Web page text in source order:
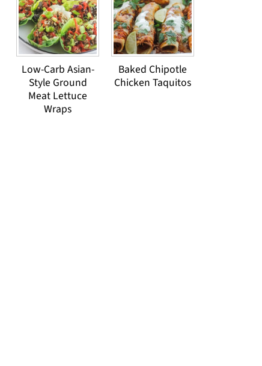
Low-Carb Asian-
Style Ground
Meat Lettuce
Wraps
Baked Chipotle
Chicken Taquitos